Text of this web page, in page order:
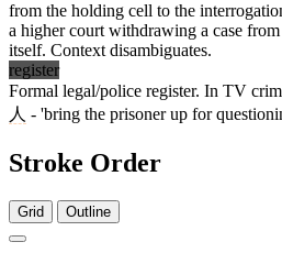
from the holding cell to the
a higher court withdrawing a case
itself. Context disambiguates.
register
Formal legal/police register. In TV
人 - 'bring the prisoner up for
Stroke Order
Grid Outline